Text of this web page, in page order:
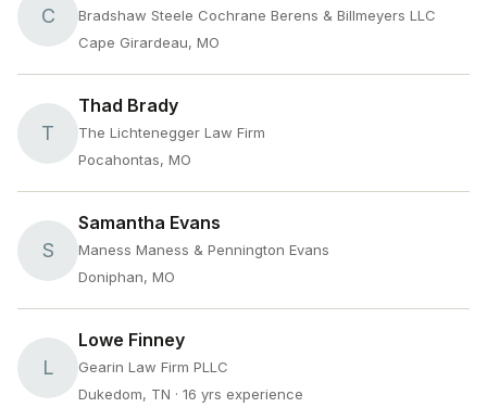
C
Bradshaw Steele Cochrane Berens & Billmeyers LLC
Cape Girardeau, MO
T
Thad Brady
The Lichtenegger Law Firm
Pocahontas, MO
S
Samantha Evans
Maness Maness & Pennington Evans
Doniphan, MO
L
Lowe Finney
Gearin Law Firm PLLC
Dukedom, TN · 16 yrs experience